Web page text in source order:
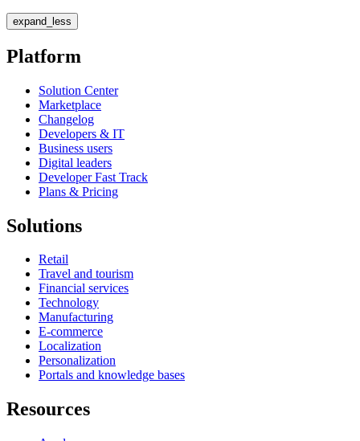
expand_less
Platform
Solution Center
Marketplace
Changelog
Developers & IT
Business users
Digital leaders
Developer Fast Track
Plans & Pricing
Solutions
Retail
Travel and tourism
Financial services
Technology
Manufacturing
E-commerce
Localization
Personalization
Portals and knowledge bases
Resources